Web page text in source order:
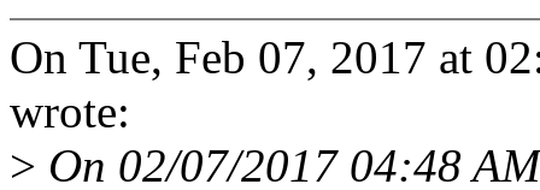
On Tue, Feb 07, 2017 at
wrote:
> On 02/07/2017 04:48